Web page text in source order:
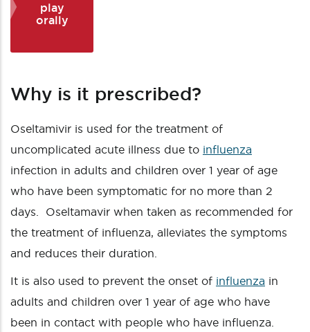
play
orally
Why is it prescribed?
Oseltamivir is used for the treatment of
uncomplicated acute illness due to influenza
infection in adults and children over 1 year of age
who have been symptomatic for no more than 2
days. Oseltamavir when taken as recommended for
the treatment of influenza, alleviates the symptoms
and reduces their duration.
It is also used to prevent the onset of influenza in
adults and children over 1 year of age who have
been in contact with people who have influenza.